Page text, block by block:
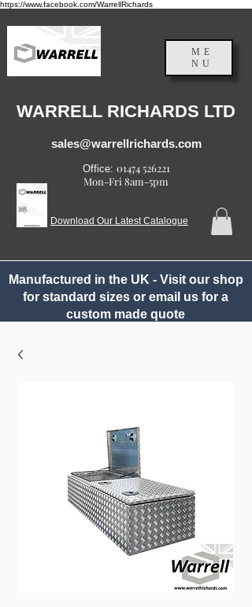
https://www.facebook.com/WarrellRichards
ME
NU
WARRELL RICHARDS LTD
sales@warrellrichards.com
Office: 01474 526221
Mon-Fri 8am-5pm
Download Our Latest Catalogue
Manufactured in the UK - Visit our shop
for standard sizes or email us for a
custom made quote